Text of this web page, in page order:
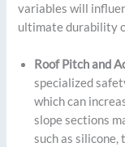
variables will
ultimate durability
Roof Pitch and
specialized
which can
slope sections
such as